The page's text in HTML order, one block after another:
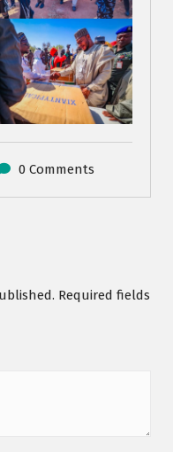
0 Comments
Required fields